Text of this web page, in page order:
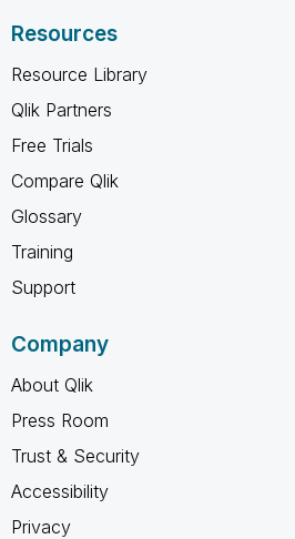
Resources
Resource Library
Qlik Partners
Free Trials
Compare Qlik
Glossary
Training
Support
Company
About Qlik
Press Room
Trust & Security
Accessibility
Privacy